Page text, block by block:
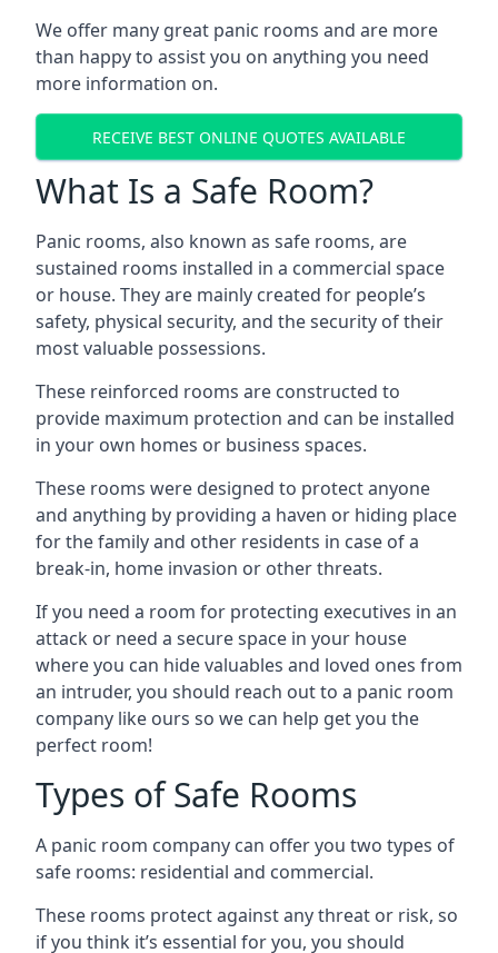
We offer many great panic rooms and are more
than happy to assist you on anything you need
more information on.
RECEIVE BEST ONLINE QUOTES AVAILABLE
What Is a Safe Room?
Panic rooms, also known as safe rooms, are
sustained rooms installed in a commercial space
or house. They are mainly created for people’s
safety, physical security, and the security of their
most valuable possessions.
These reinforced rooms are constructed to
provide maximum protection and can be installed
in your own homes or business spaces.
These rooms were designed to protect anyone
and anything by providing a haven or hiding place
for the family and other residents in case of a
break-in, home invasion or other threats.
If you need a room for protecting executives in an
attack or need a secure space in your house
where you can hide valuables and loved ones from
an intruder, you should reach out to a panic room
company like ours so we can help get you the
perfect room!
Types of Safe Rooms
A panic room company can offer you two types of
safe rooms: residential and commercial.
These rooms protect against any threat or risk, so
if you think it’s essential for you, you should